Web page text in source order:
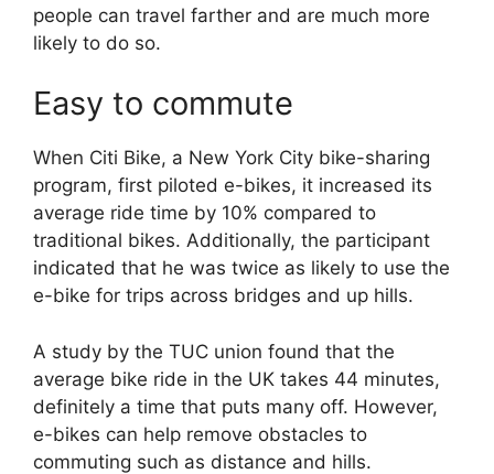
people can travel farther and are much more
likely to do so.
Easy to commute
When Citi Bike, a New York City bike-sharing
program, first piloted e-bikes, it increased its
average ride time by 10% compared to
traditional bikes. Additionally, the participant
indicated that he was twice as likely to use the
e-bike for trips across bridges and up hills.
A study by the TUC union found that the
average bike ride in the UK takes 44 minutes,
definitely a time that puts many off. However,
e-bikes can help remove obstacles to
commuting such as distance and hills.